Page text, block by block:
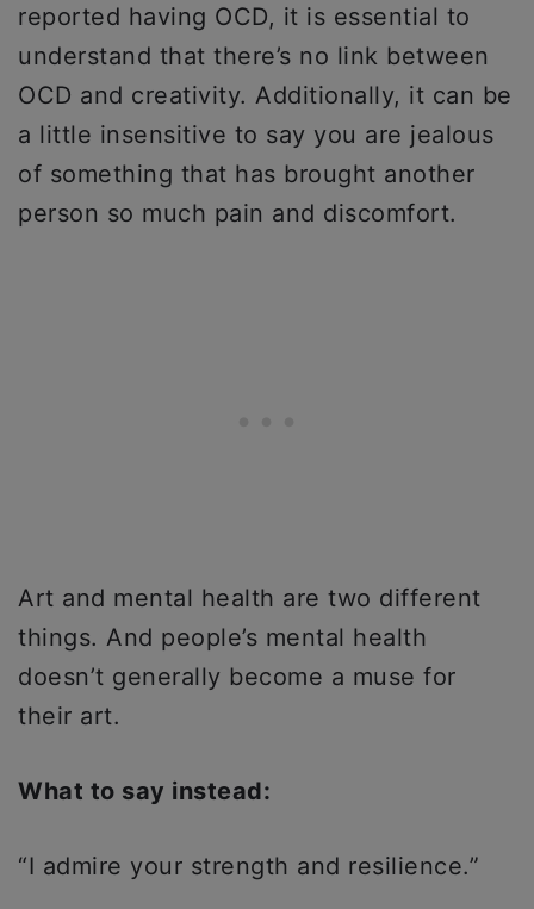
reported having OCD, it is essential to
understand that there’s no link between
OCD and creativity. Additionally, it can be
a little insensitive to say you are jealous
of something that has brought another
person so much pain and discomfort.
Art and mental health are two different
things. And people’s mental health
doesn’t generally become a muse for
their art.
What to say instead:
“I admire your strength and resilience.”